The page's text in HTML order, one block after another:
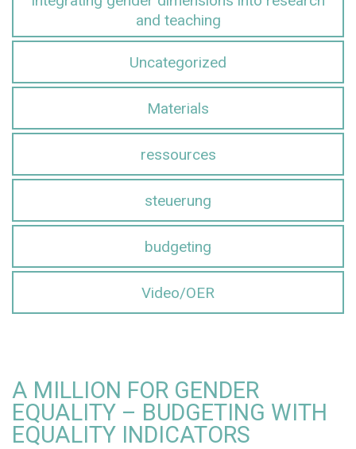
and teaching
Uncategorized
Materials
ressources
steuerung
budgeting
Video/OER
A MILLION FOR GENDER
EQUALITY – BUDGETING WITH
EQUALITY INDICATORS